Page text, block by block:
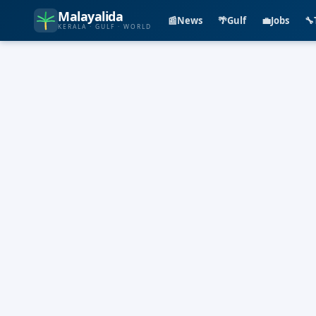
Malayalida
KERALA · GULF · WORLD 📰News 🌴Gulf 💼Jobs 🔧